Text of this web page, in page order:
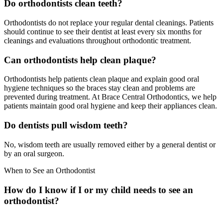
Do orthodontists clean teeth?
Orthodontists do not replace your regular dental cleanings. Patients
should continue to see their dentist at least every six months for
cleanings and evaluations throughout orthodontic treatment.
Can orthodontists help clean plaque?
Orthodontists help patients clean plaque and explain good oral
hygiene techniques so the braces stay clean and problems are
prevented during treatment. At Brace Central Orthodontics, we help
patients maintain good oral hygiene and keep their appliances clean.
Do dentists pull wisdom teeth?
No, wisdom teeth are usually removed either by a general dentist or
by an oral surgeon.
When to See an Orthodontist
How do I know if I or my child needs to see an
orthodontist?